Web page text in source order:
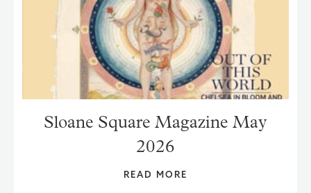
Sloane Square Magazine May
2026
READ MORE